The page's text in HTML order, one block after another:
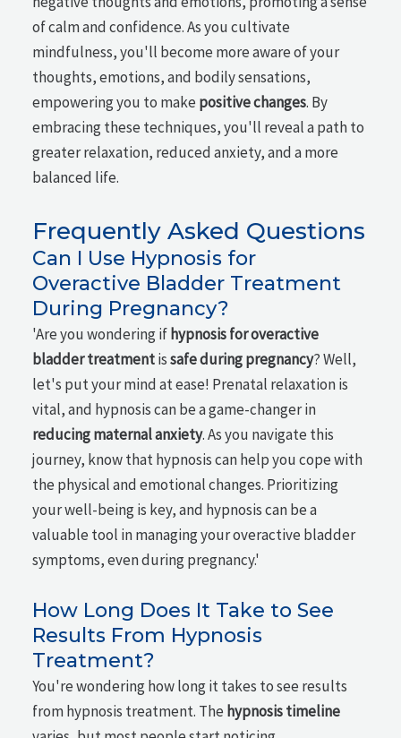
of calm and confidence. As you cultivate
mindfulness, you'll become more aware of your
thoughts, emotions, and bodily sensations,
empowering you to make positive changes. By
embracing these techniques, you'll reveal a path to
greater relaxation, reduced anxiety, and a more
balanced life.
Frequently Asked Questions
Can I Use Hypnosis for
Overactive Bladder Treatment
During Pregnancy?
'Are you wondering ifhypnosis for overactive
bladder treatmentissafe during pregnancy? Well,
let's put your mind at ease! Prenatal relaxation is
vital, and hypnosis can be a game-changer in
reducing maternal anxiety. As you navigate this
journey, know that hypnosis can help you cope with
the physical and emotional changes. Prioritizing
your well-being is key, and hypnosis can be a
valuable tool in managing your overactive bladder
symptoms, even during pregnancy.'
How Long Does It Take to See
Results From Hypnosis
Treatment?
You're wondering how long it takes to see results
from hypnosis treatment. The hypnosis timeline